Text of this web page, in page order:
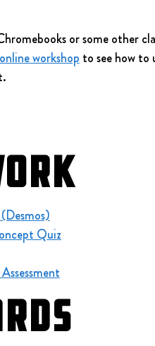
or some other
online workshop to see how to
Quiz